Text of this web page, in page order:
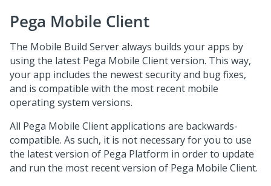
Pega Mobile Client
The Mobile Build Server always builds your apps by
using the latest Pega Mobile Clientversion. This way,
your app includes the newest security and bug fixes,
and is compatible with the most recent mobile
operating system versions.
All Pega Mobile Clientapplications are backwards-
compatible. As such, it is not necessary for you to use
the latest version of Pega Platform in order to update
and run the most recent version of Pega Mobile Client.